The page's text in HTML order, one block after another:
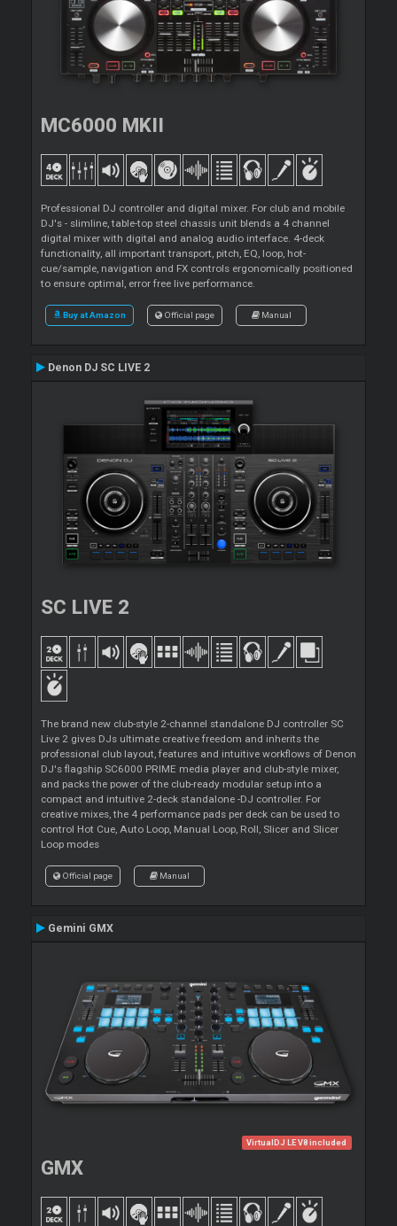
MC6000 MKII
Professional DJ controller and digital mixer. For club and mobile
DJ's - slimline, table-top steel chassis unit blends a 4 channel
digital mixer with digital and analog audio interface. 4-deck
functionality, all important transport, pitch, EQ, loop, hot-
cue/sample, navigation and FX controls ergonomically positioned
to ensure optimal, error free live performance.
Buy at Amazon Official page Manual
Denon DJ SC LIVE 2
SC LIVE 2
The brand new club-style 2-channel standalone DJ controller SC
Live 2 gives DJs ultimate creative freedom and inherits the
professional club layout, features and intuitive workflows of Denon
DJ's flagship SC6000 PRIME media player and club-style mixer,
and packs the power of the club-ready modular setup into a
compact and intuitive 2-deck standalone -DJ controller. For
creative mixes, the 4 performance pads per deck can be used to
control Hot Cue, Auto Loop, Manual Loop, Roll, Slicer and Slicer
Loop modes
Official page Manual
Gemini GMX
VirtualDJ LE V8 included
GMX